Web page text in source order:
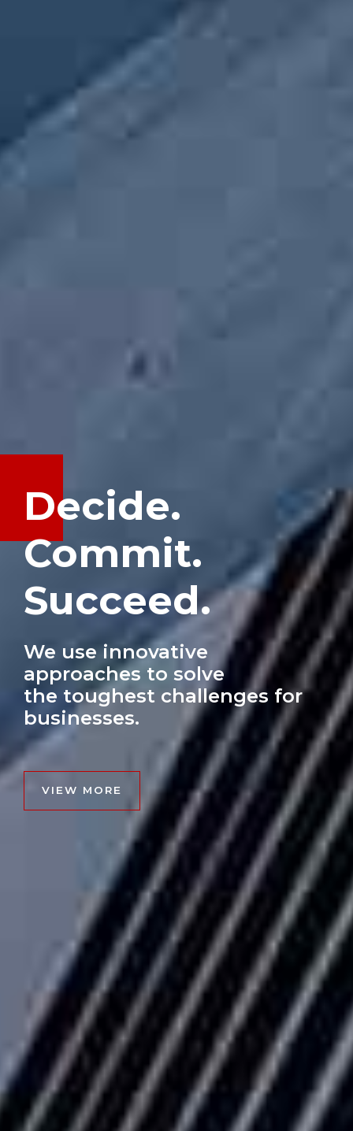
Decide.
Commit.
Succeed.
We use innovative
approaches to solve
the toughest challenges for
businesses.
VIEW MORE